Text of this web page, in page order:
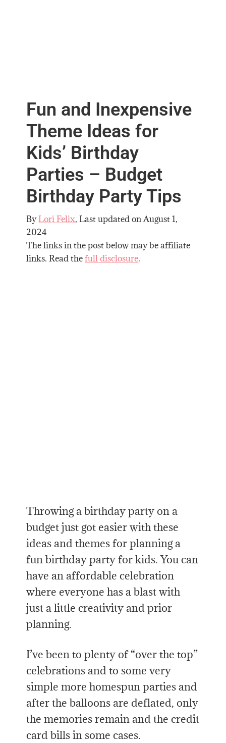
Fun and Inexpensive
Theme Ideas for
Kids’ Birthday
Parties – Budget
Birthday Party Tips
ByLori Felix, Last updated onAugust 1,
2024
The links in the post below may be affiliate
links. Read thefull disclosure.
Throwing a birthday party on a
budget just got easier with these
ideas and themes for planning a
fun birthday party for kids. You can
have an affordable celebration
where everyone has a blast with
just a little creativity and prior
planning.
I’ve been to plenty of “over the top”
celebrations and to some very
simple more homespun parties and
after the balloons are deflated, only
the memories remain and the credit
card bills in some cases.